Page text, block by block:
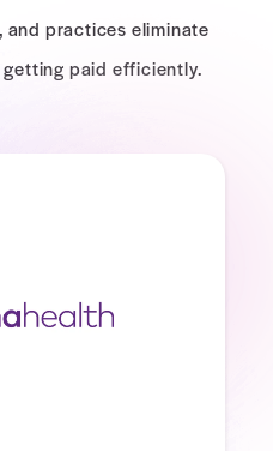
and practices eliminate
paid efficiently.